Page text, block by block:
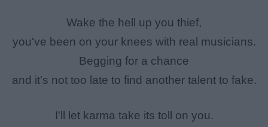
Wake the hell up you thief,
you've been on your knees with real musicians.
Begging for a chance
and it's not too late to find another talent to fake.
I'll let karma take its toll on you.